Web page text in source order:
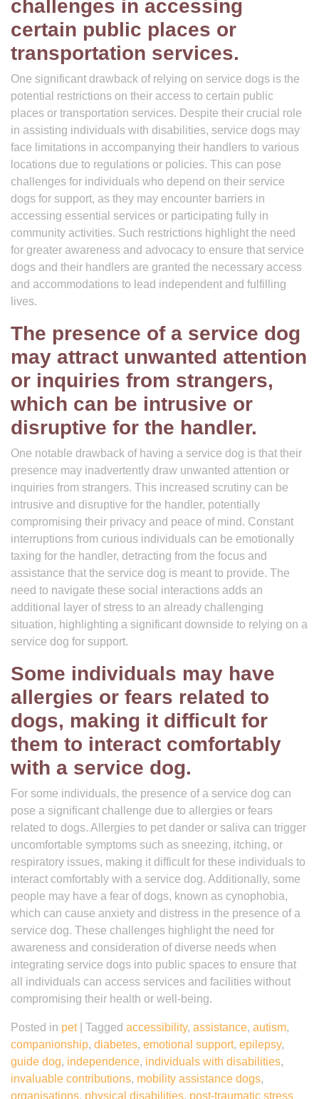
challenges in accessing
certain public places or
transportation services.
One significant drawback of relying on service dogs is the
potential restrictions on their access to certain public
places or transportation services. Despite their crucial role
in assisting individuals with disabilities, service dogs may
face limitations in accompanying their handlers to various
locations due to regulations or policies. This can pose
challenges for individuals who depend on their service
dogs for support, as they may encounter barriers in
accessing essential services or participating fully in
community activities. Such restrictions highlight the need
for greater awareness and advocacy to ensure that service
dogs and their handlers are granted the necessary access
and accommodations to lead independent and fulfilling
lives.
The presence of a service dog
may attract unwanted attention
or inquiries from strangers,
which can be intrusive or
disruptive for the handler.
One notable drawback of having a service dog is that their
presence may inadvertently draw unwanted attention or
inquiries from strangers. This increased scrutiny can be
intrusive and disruptive for the handler, potentially
compromising their privacy and peace of mind. Constant
interruptions from curious individuals can be emotionally
taxing for the handler, detracting from the focus and
assistance that the service dog is meant to provide. The
need to navigate these social interactions adds an
additional layer of stress to an already challenging
situation, highlighting a significant downside to relying on a
service dog for support.
Some individuals may have
allergies or fears related to
dogs, making it difficult for
them to interact comfortably
with a service dog.
For some individuals, the presence of a service dog can
pose a significant challenge due to allergies or fears
related to dogs. Allergies to pet dander or saliva can trigger
uncomfortable symptoms such as sneezing, itching, or
respiratory issues, making it difficult for these individuals to
interact comfortably with a service dog. Additionally, some
people may have a fear of dogs, known as cynophobia,
which can cause anxiety and distress in the presence of a
service dog. These challenges highlight the need for
awareness and consideration of diverse needs when
integrating service dogs into public spaces to ensure that
all individuals can access services and facilities without
compromising their health or well-being.
Posted in pet| Tagged accessibility, assistance, autism,
companionship, diabetes, emotional support, epilepsy,
guide dog, independence, individuals with disabilities,
invaluable contributions, mobility assistance dogs,
organisations, physical disabilities, post-traumatic stress